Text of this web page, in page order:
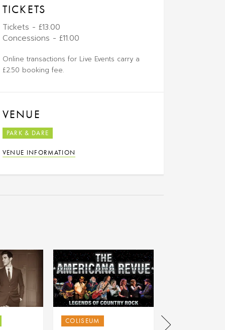
TICKETS
Tickets - £13.00
Concessions - £11.00
Online transactions for Live Events carry a
£2.50 booking fee.
VENUE
PARK & DARE
VENUE INFORMATION
COLISEUM